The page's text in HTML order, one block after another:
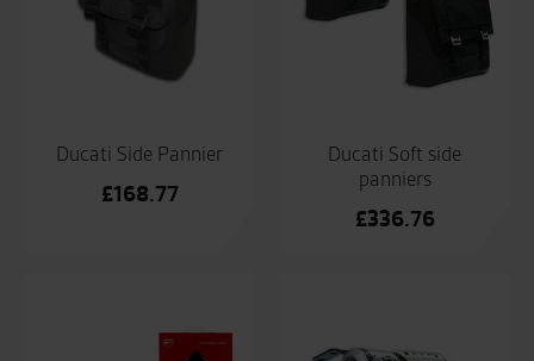
Ducati Side Pannier
£168.77
Ducati Soft side
panniers
£336.76